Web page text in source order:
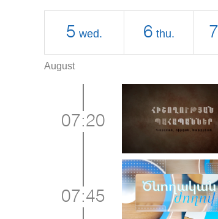
5 wed. 6 thu. 7
August
07:20
07:45